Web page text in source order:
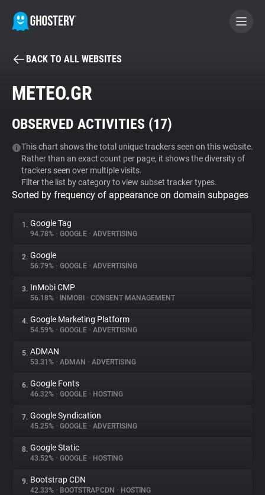
BECOME A CONTRIBUTOR
Tracker & Ad Blocker
WhoTracks.Me
Privacy Digest
About
Trackers
Websites
Explorer
Tracking Reach
BACK TO ALL WEBSITES
METEO.GR
OBSERVED ACTIVITIES (17)
This chart shows the total unique trackers seen on this website.
Rather than an exact count per page, it shows the diversity of
trackers seen over multiple visits.
Filter the list by category to view subset tracker types.
Sorted by frequency of appearance on domain subpages
1. Google Tag
94.78% • GOOGLE • ADVERTISING
2. Google
56.79% • GOOGLE • ADVERTISING
3. InMobi CMP
56.18% • INMOBI • CONSENT MANAGEMENT
4. Google Marketing Platform
54.59% • GOOGLE • ADVERTISING
5. ADMAN
53.31% • ADMAN • ADVERTISING
6. Google Fonts
46.32% • GOOGLE • HOSTING
7. Google Syndication
45.25% • GOOGLE • ADVERTISING
8. Google Static
43.52% • GOOGLE • HOSTING
9. Bootstrap CDN
42.33% • BOOTSTRAPCDN • HOSTING